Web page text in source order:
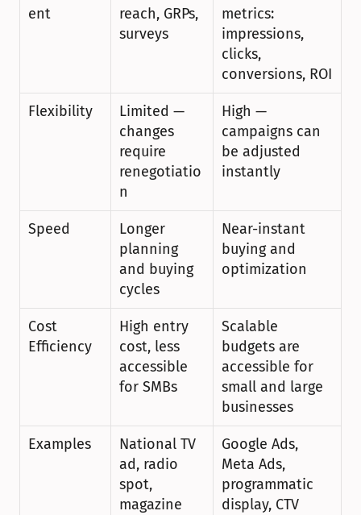
ent
reach, GRPs,
surveys
metrics:
impressions,
clicks,
conversions, ROI
Flexibility
Limited —
changes
require
renegotiatio
n
High —
campaigns can
be adjusted
instantly
Speed
Longer
planning
and buying
cycles
Near-instant
buying and
optimization
Cost
Efficiency
High entry
cost, less
accessible
for SMBs
Scalable
budgets are
accessible for
small and large
businesses
Examples
National TV
ad, radio
spot,
magazine
Google Ads,
Meta Ads,
programmatic
display, CTV